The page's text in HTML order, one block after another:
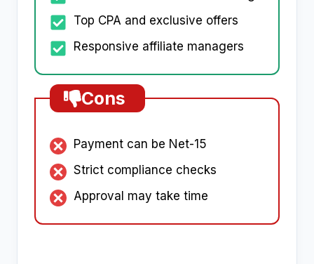
Top CPA and exclusive offers
Responsive affiliate managers
Cons
Payment can be Net-15
Strict compliance checks
Approval may take time